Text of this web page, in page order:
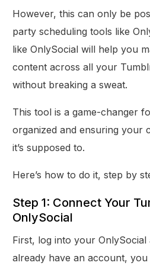
However, this can only be
party scheduling tools like
like OnlySocial will help you
content across all your
without breaking a sweat.
This tool is a game-changer
organized and ensuring your
it’s supposed to.
Here’s how to do it, step by
Step 1: Connect Your
OnlySocial
First, log into your
already have an account,